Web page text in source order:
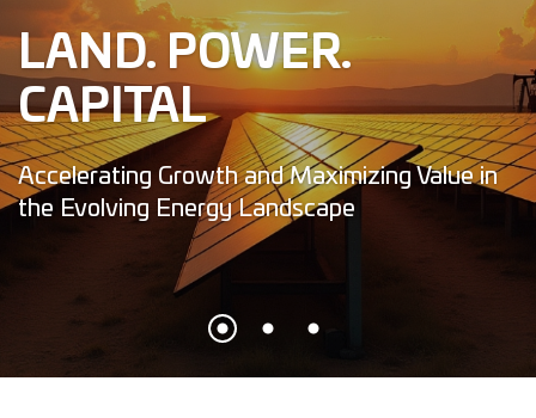
LAND. POWER.
CAPITAL
Accelerating Growth and Maximizing Value in
the Evolving Energy Landscape